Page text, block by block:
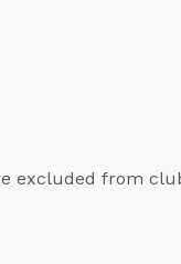
excluded from